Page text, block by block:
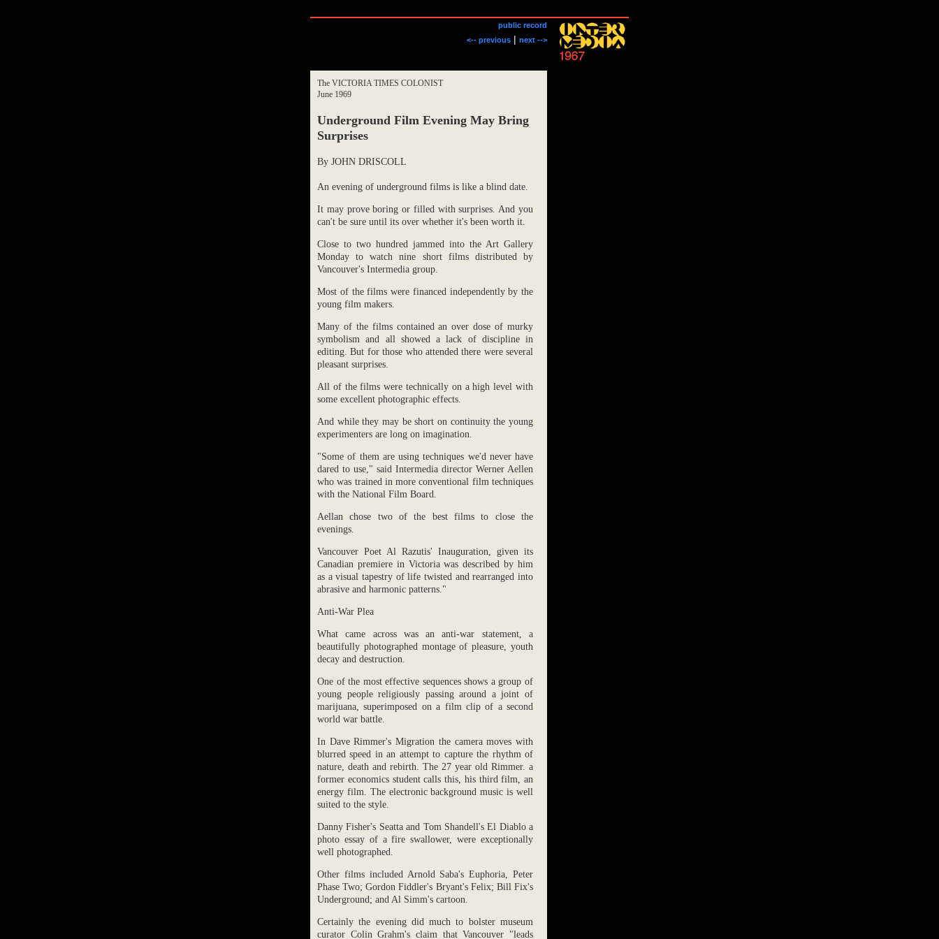
public record
<-- previous | next -->
The VICTORIA TIMES COLONIST
June 1969
Underground Film Evening May Bring
Surprises
By JOHN DRISCOLL
An evening of underground films is like a blind date.
It may prove boring or filled with surprises. And you
can't be sure until its over whether it's been worth it.
Close to two hundred jammed into the Art Gallery
Monday to watch nine short films distributed by
Vancouver's Intermedia group.
Most of the films were financed independently by the
young film makers.
Many of the films contained an over dose of murky
symbolism and all showed a lack of discipline in
editing. But for those who attended there were several
pleasant surprises.
All of the films were technically on a high level with
some excellent photographic effects.
And while they may be short on continuity the young
experimenters are long on imagination.
"Some of them are using techniques we'd never have
dared to use," said Intermedia director Werner Aellen
who was trained in more conventional film techniques
with the National Film Board.
Aellan chose two of the best films to close the
evenings.
Vancouver Poet Al Razutis' Inauguration, given its
Canadian premiere in Victoria was described by him
as a visual tapestry of life twisted and rearranged into
abrasive and harmonic patterns."
Anti-War Plea
What came across was an anti-war statement, a
beautifully photographed montage of pleasure, youth
decay and destruction.
One of the most effective sequences shows a group of
young people religiously passing around a joint of
marijuana, superimposed on a film clip of a second
world war battle.
In Dave Rimmer's Migration the camera moves with
blurred speed in an attempt to capture the rhythm of
nature, death and rebirth. The 27 year old Rimmer. a
former economics student calls this, his third film, an
energy film. The electronic background music is well
suited to the style.
Danny Fisher's Seatta and Tom Shandell's El Diablo a
photo essay of a fire swallower, were exceptionally
well photographed.
Other films included Arnold Saba's Euphoria, Peter
Phase Two; Gordon Fiddler's Bryant's Felix; Bill Fix's
Underground; and Al Simm's cartoon.
Certainly the evening did much to bolster museum
curator Colin Grahm's claim that Vancouver "leads